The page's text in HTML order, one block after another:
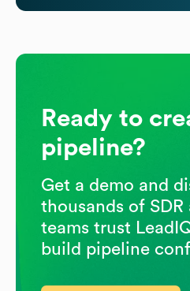
Ready to
pipeline?
Get a demo and
thousands of SDR
teams trust
build pipeline